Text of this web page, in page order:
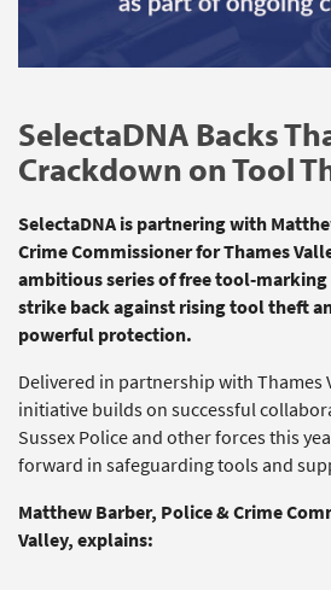
SelectaDNA Backs
Crackdown on Tool
SelectaDNAis partnering with
Crime Commissioner for Thames
ambitious series of free
strike back against rising tool theft
powerful protection.
Delivered in partnership with Thames
initiative builds on successful
SussexPoliceand other forces this
forward in safeguarding tools and
Matthew Barber, Police & Crime
Valley,explains: